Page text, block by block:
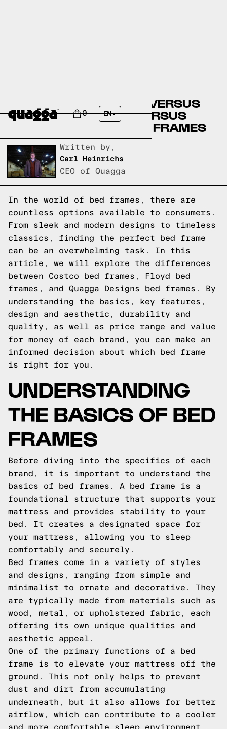
0 EN
COSTCO BED FRAMES VERSUS
FLOYD BED FRAMES VERSUS
QUAGGA DESIGNS BED FRAMES
Written by,
Carl Heinrichs
CEO of Quagga
In the world of bed frames, there are
countless options available to consumers.
From sleek and modern designs to timeless
classics, finding the perfect bed frame
can be an overwhelming task. In this
article, we will explore the differences
between Costco bed frames, Floyd bed
frames, and Quagga Designs bed frames. By
understanding the basics, key features,
design and aesthetic, durability and
quality, as well as price range and value
for money of each brand, you can make an
informed decision about which bed frame
is right for you.
UNDERSTANDING
THE BASICS OF BED
FRAMES
Before diving into the specifics of each
brand, it is important to understand the
basics of bed frames. A bed frame is a
foundational structure that supports your
mattress and provides stability to your
bed. It creates a designated space for
your mattress, allowing you to sleep
comfortably and securely.
Bed frames come in a variety of styles
and designs, ranging from simple and
minimalist to ornate and decorative. They
are typically made from materials such as
wood, metal, or upholstered fabric, each
offering its own unique qualities and
aesthetic appeal.
One of the primary functions of a bed
frame is to elevate your mattress off the
ground. This not only helps to prevent
dust and dirt from accumulating
underneath, but it also allows for better
airflow, which can contribute to a cooler
and more comfortable sleep environment.